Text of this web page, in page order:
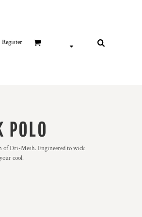
Register
of Dri-Mesh. Engineered to wick
cool.